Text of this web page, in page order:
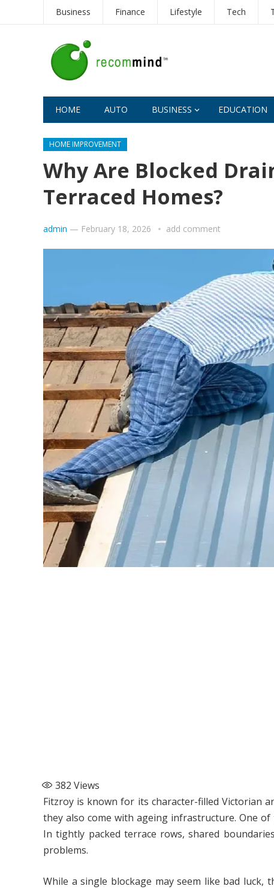
Business Finance Lifestyle Tech
HOME AUTO BUSINESS EDUCATION
HOME IMPROVEMENT
Why Are Blocked
Terraced Homes?
admin — February 18, 2026 add comment
382 Views
Fitzroy is known for its character-filled Victorian
they also come with ageing infrastructure. One
In tightly packed terrace rows, shared
problems.
While a single blockage may seem like bad